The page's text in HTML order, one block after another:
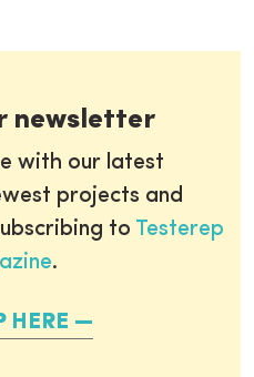
newsletter
with our latest
projects and
to Testerep
.
HERE